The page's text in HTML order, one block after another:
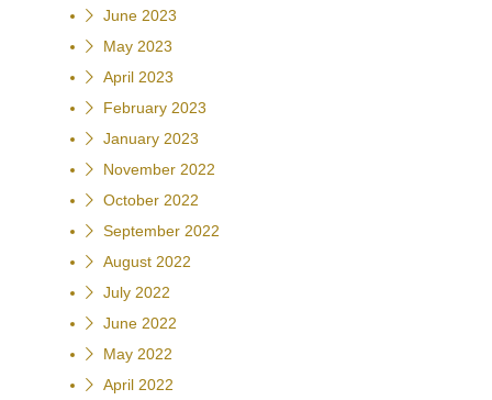
June 2023
May 2023
April 2023
February 2023
January 2023
November 2022
October 2022
September 2022
August 2022
July 2022
June 2022
May 2022
April 2022